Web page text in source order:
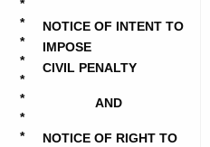
*
*
*
*
*
*
*
*
NOTICE OF INTENT TO
IMPOSE
CIVIL PENALTY
AND
NOTICE OF RIGHT TO